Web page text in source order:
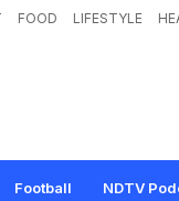
FOOD LIFESTYLE
Football NDTV